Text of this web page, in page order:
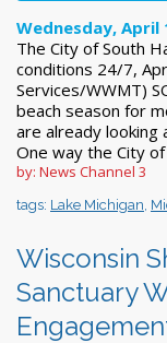
Wednesday, April
The City of South
conditions 24/7,
Services/WWMT)
beach season for
are already looking
One way the City
by: News Channel 3
tags: Lake Michigan
Wisconsin
Sanctuary